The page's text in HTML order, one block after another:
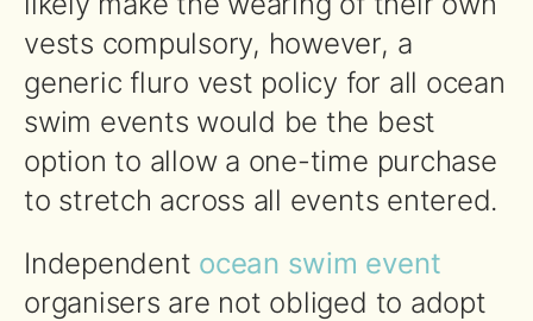
vests compulsory, however, a
generic fluro vest policy for all ocean
swim events would be the best
option to allow a one-time purchase
to stretch across all events entered.
Independent ocean swim event
organisers are not obliged to adopt